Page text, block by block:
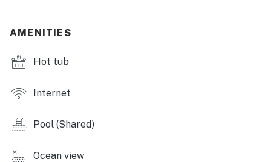
You must be 25 years or older to rent this property.
AMENITIES
Hot tub
Internet
Pool (Shared)
Ocean view